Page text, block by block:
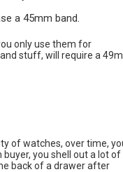
a 45mm band.
only use them for
stuff, will require a
of watches, over time,
you shell out a lot of
back of a drawer after